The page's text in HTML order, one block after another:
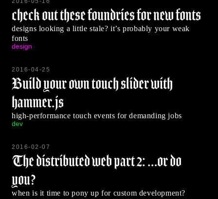
check out these foundries for new fonts
designs looking a little stale? it’s probably your weak
fonts
design
2016-04-25
Build your own touch slider with
hammer.js
high-performance touch events for demanding jobs
dev
2016-02-07
The distributed web part 2: …or do
you?
when is it time to pony up for custom development?